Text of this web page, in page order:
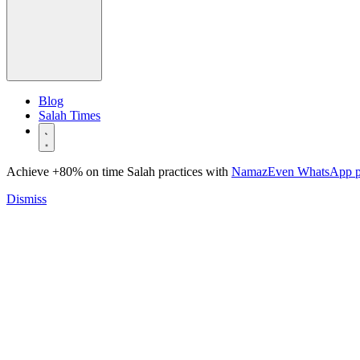
Blog
Salah Times
Achieve +80% on time Salah practices with NamazEven WhatsApp
Dismiss